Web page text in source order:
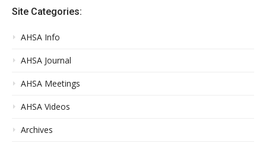
Site Categories:
AHSA Info
AHSA Journal
AHSA Meetings
AHSA Videos
Archives